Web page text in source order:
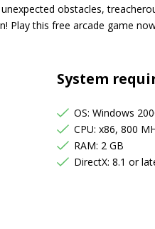
obstacles,
Play this free arcade game
System
OS: Windows
CPU: x86, 800
RAM: 2 GB
DirectX: 8.1 or